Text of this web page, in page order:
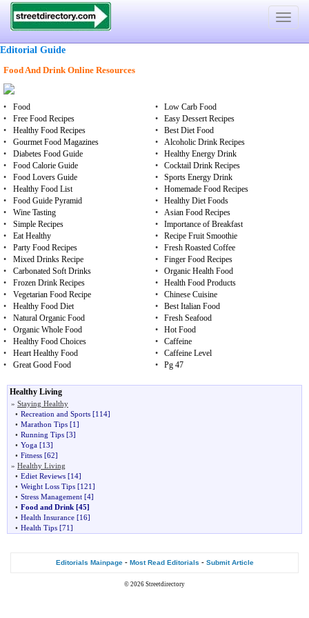
Toggle
Editorial Guide
Food And Drink Online Resources
• Food •
Low Carb Food
•
Free Food Recipes •
Easy Dessert Recipes
•
Healthy Food Recipes •
Best Diet Food
•
Gourmet Food Magazines •
Alcoholic Drink Recipes
•
Diabetes Food Guide •
Healthy Energy Drink
•
Food Calorie Guide •
Cocktail Drink Recipes
•
Food Lovers Guide •
Sports Energy Drink
•
Healthy Food List •
Homemade Food Recipes
•
Food Guide Pyramid •
Healthy Diet Foods
•
Wine Tasting •
Asian Food Recipes
•
Simple Recipes •
Importance of Breakfast
•
Eat Healthy •
Recipe Fruit Smoothie
•
Party Food Recipes •
Fresh Roasted Coffee
•
Mixed Drinks Recipe •
Finger Food Recipes
•
Carbonated Soft Drinks •
Organic Health Food
•
Frozen Drink Recipes •
Health Food Products
•
Vegetarian Food Recipe •
Chinese Cuisine
•
Healthy Food Diet •
Best Italian Food
•
Natural Organic Food •
Fresh Seafood
•
Organic Whole Food •
Hot Food
•
Healthy Food Choices •
Caffeine
•
Heart Healthy Food •
Caffeine Level
•
Great Good Food • Pg 47
Healthy Living
» Staying Healthy
• Recreation and Sports [114]
• Marathon Tips [1]
• Running Tips [3]
• Yoga [13]
• Fitness [62]
» Healthy Living
• Ediet Reviews [14]
• Weight Loss Tips [121]
• Stress Management [4]
• Food and Drink [45]
• Health Insurance [16]
• Health Tips [71]
Editorials Mainpage - Most Read Editorials - Submit Article
© 2026 Streetdirectory